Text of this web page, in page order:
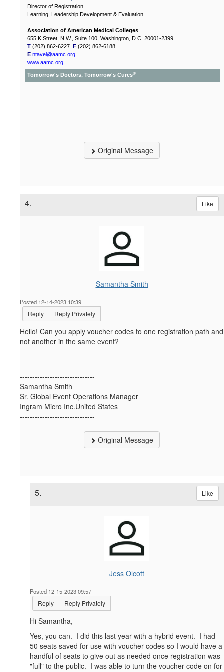
Director of Registration
Learning, Leadership Development & Evaluation
Association of American Medical Colleges
655 K Street, N.W., Suite 100, Washington, D.C. 20001-2399
T (202) 862-6227 F (202) 862-6188
E ntavel@aamc.org
www.aamc.org
Tomorrow's Doctors, Tomorrow's Cures®
Original Message
4. Like
Samantha Smith
Posted 12-14-2023 10:39
Reply Reply Privately
Hello! Can you apply voucher codes to one registration path and
not another in the same event?
------------------------------
Samantha Smith
Sr. Global Event Operations Manager
Ingram Micro Inc.United States
------------------------------
Original Message
5. Like
Jess Olcott
Posted 12-15-2023 09:57
Reply Reply Privately
Hi Samantha,
Yes, you can. I did this last year with a hybrid event. I had
50 seats saved for use with voucher codes so I would have a
handful of seats to give out as needed once registration was
"full" to the public. I was able to turn the voucher code on for